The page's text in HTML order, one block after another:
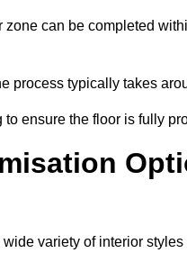
can be completed
process typically takes
ensure the floor is fully
variety of interior